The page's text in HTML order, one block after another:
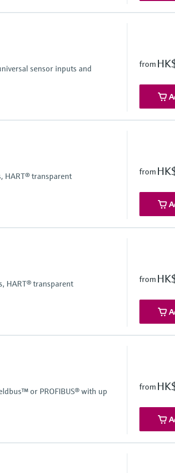
sensor inputs and
from
HART® transparent from
text display
HART® transparent from
text display
or PROFIBUS® with up
from